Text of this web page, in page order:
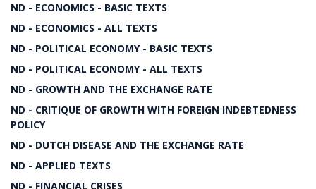
ND - ECONOMICS - BASIC TEXTS
ND - ECONOMICS - ALL TEXTS
ND - POLITICAL ECONOMY - BASIC TEXTS
ND - POLITICAL ECONOMY - ALL TEXTS
ND - GROWTH AND THE EXCHANGE RATE
ND - CRITIQUE OF GROWTH WITH FOREIGN INDEBTEDNESS
POLICY
ND - DUTCH DISEASE AND THE EXCHANGE RATE
ND - APPLIED TEXTS
ND - FINANCIAL CRISES